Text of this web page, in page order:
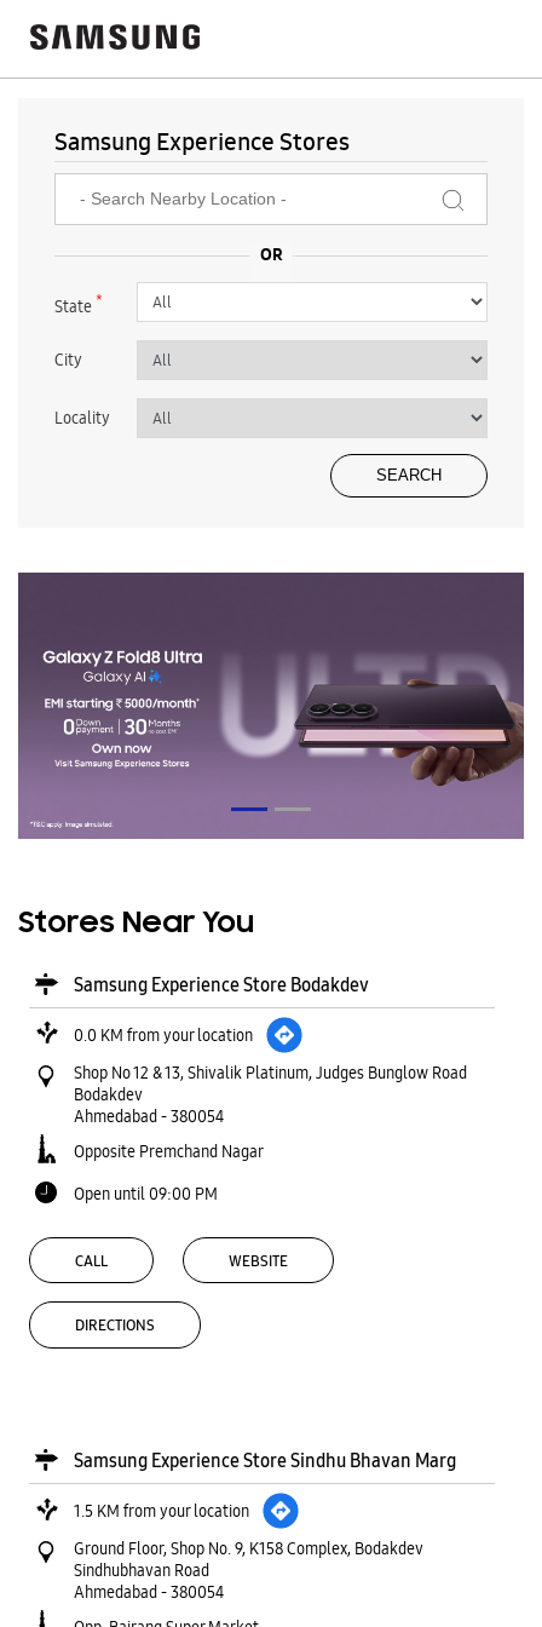
Samsung Experience Stores
State*
City
Locality
Stores Near You
Samsung Experience Store Bodakdev
0.0 KM from your location
Shop No 12 & 13, Shivalik Platinum, Judges Bunglow Road
Bodakdev
Ahmedabad-380054
Opposite Premchand Nagar
Open until 09:00 PM
CALL WEBSITE
DIRECTIONS
Samsung Experience Store Sindhu Bhavan Marg
1.5 KM from your location
Ground Floor, Shop No. 9, K158 Complex, Bodakdev
Sindhubhavan Road
Ahmedabad-380054